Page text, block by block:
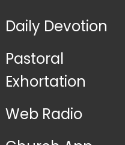
Daily Devotion
Pastoral
Exhortation
Web Radio